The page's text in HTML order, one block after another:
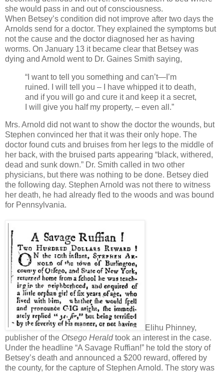
she would pass in and out of consciousness.
When Betsey’s condition did not improve after two days the
Arnolds send for a doctor. They explained the symptoms but
not the cause and the doctor diagnosed her as having
worms. On January 13 it became clear that Betsey was
dying and Arnold went to Dr. Gaines Smith saying,
“I want to tell you something and can’t—I’m
ruined. I will tell you – I have whipped it to death,
and if you will go and cure it and keep it a secret,
I will give you half my property, – even all.”
Mrs. Arnold did not want to show the doctor the wounds, but
Stephen convinced her that it was their only hope. The
doctor found cuts and bruises from her legs to the middle of
her back, with the bruised parts appearing “black, withered,
dead and sunk down.” Dr. Smith called in two other
physicians, but there was nothing to be done. Betsey died
the following day. Stephen Arnold was not there to witness
her death, he had already fled to the woods and was bound
for Pennsylvania.
Elihu Phinney,
publisher of the Otsego Heraldtook an interest in the case.
Under the headline “A Savage Ruffian!” he told the story of
Betsey’s death and announced a $200 reward, offered by
the county, for the capture of Stephen Arnold. The story was